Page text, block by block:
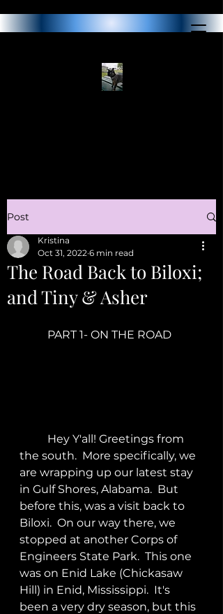
Post
The Road Back to Biloxi;
and Tiny & Asher
Kristina
Oct 31, 2022 6 min read
	PART 1- ON THE ROAD
the south.  More specifically, we
are wrapping up our latest stay
in Gulf Shores, Alabama.  But
before this, was a visit back to
Biloxi.  On our way there, we
stopped at another Corps of
Engineers State Park.  This one
was on Enid Lake (Chickasaw
Hill) in Enid, Mississippi.  It's
been a very dry season, but this